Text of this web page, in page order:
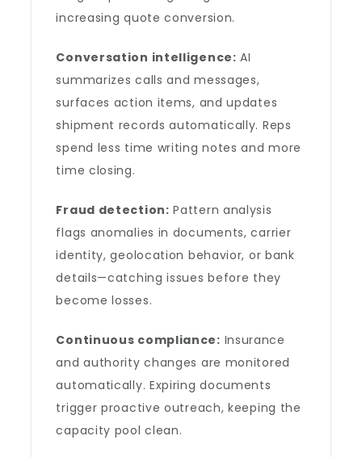
increasing quote conversion.
Conversation intelligence: AI
summarizes calls and messages,
surfaces action items, and updates
shipment records automatically. Reps
spend less time writing notes and more
time closing.
Fraud detection: Pattern analysis
flags anomalies in documents, carrier
identity, geolocation behavior, or bank
details—catching issues before they
become losses.
Continuous compliance: Insurance
and authority changes are monitored
automatically. Expiring documents
trigger proactive outreach, keeping the
capacity pool clean.